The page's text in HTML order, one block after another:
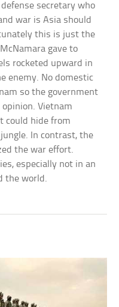
secretary who
war is Asia should
this is just the
gave to
rocketed upward in
enemy. No domestic
so the government
Vietnam
could hide from
In contrast, the
the war effort.
especially not in an
the world.